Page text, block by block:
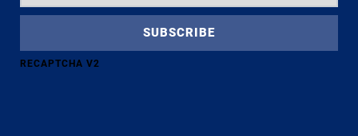
RECAPTCHA V2